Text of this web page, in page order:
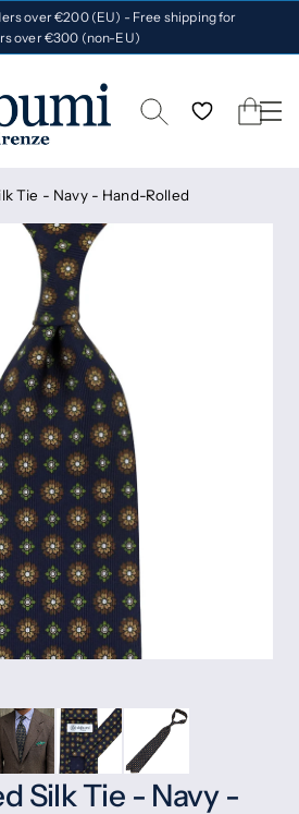
over €200 (EU) - Free shipping for
over €300 (non-EU)
Tie - Navy - Hand-Rolled
Silk Tie - Navy -